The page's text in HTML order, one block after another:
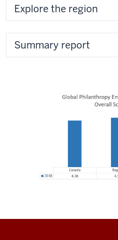
Explore the region
Summary report